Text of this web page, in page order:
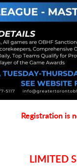
Registration is
LIMITED